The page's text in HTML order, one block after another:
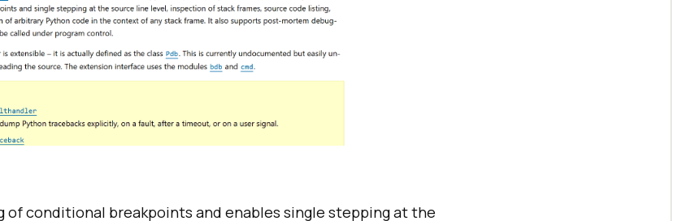
of conditional breakpoints and enables single stepping at the